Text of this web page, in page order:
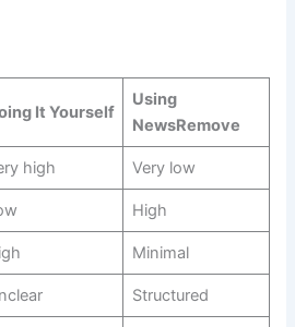
It Yourself
Using
NewsRemove
high Very low
High
Minimal
Structured